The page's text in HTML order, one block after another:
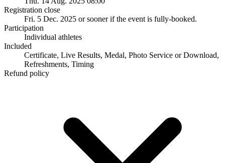
Registration close
Fri. 5 Dec. 2025 or sooner if the event is fully-booked.
Participation
Individual athletes
Included
Certificate, Live Results, Medal, Photo Service or Download,
Refreshments, Timing
Refund policy